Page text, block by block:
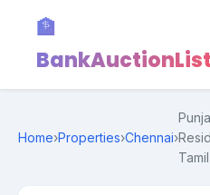
🏦
BankAuctionList
Home›Properties›Chennai›